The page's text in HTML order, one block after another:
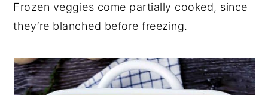
Frozen veggies come partially cooked, since
they’re blanched before freezing.